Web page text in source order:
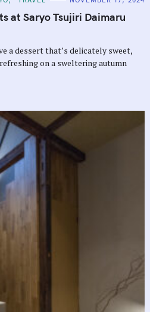
at Saryo Tsujiri Daimaru
a dessert that’s delicately sweet,
on a sweltering autumn